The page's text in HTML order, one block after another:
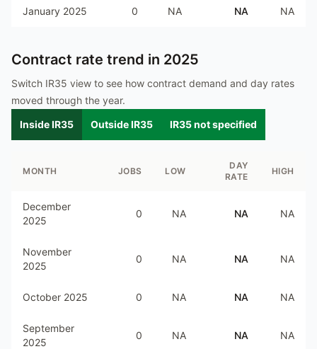
January 2025 0 NA NA NA
Contract rate trend in 2025
Switch IR35 view to see how contract demand and day rates
moved through the year.
Inside IR35
Outside IR35 IR35 not specified
MONTH JOBS LOW
DAY
RATE
HIGH
December
2025
0 NA NA NA
November
2025
0 NA NA NA
October 2025 0 NA NA NA
September
2025
0 NA NA NA